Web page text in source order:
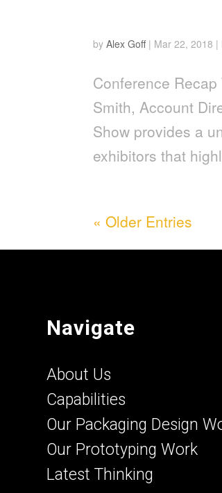
byAlex Goff| Mar 22, 2018 |
Conference Recap
Smith, Account
Show provides a
exhibitors that
« Older Entries
Navigate
About Us
Capabilities
Our Packaging Design
Our Prototyping Work
Latest Thinking